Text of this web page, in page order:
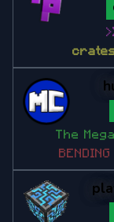
>
The
BENDING